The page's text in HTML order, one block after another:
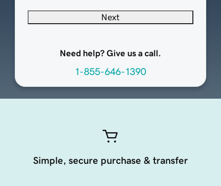
Next
Need help? Give us a call.
1-855-646-1390
Simple, secure purchase & transfer